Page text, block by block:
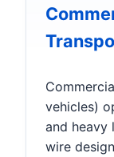
vehicles)
and heavy
wire